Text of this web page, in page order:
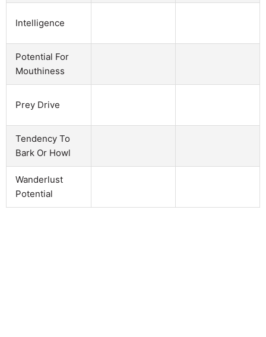
Intelligence
Potential For
Mouthiness
Prey Drive
Tendency To
Bark Or Howl
Wanderlust
Potential